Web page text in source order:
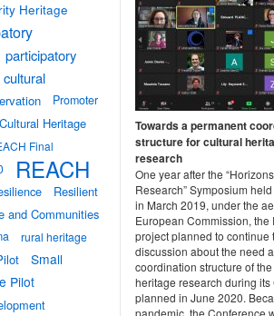
Towards a permanent
structure for cultural
research
One year after the
Research” Symposium
in March 2019, under the
European Commission, the
project planned to continue
discussion about the need
coordination structure of
heritage research during its
planned in June 2020.
Heritage
participatory
Promoter
Heritage
Final
REACH
Resilient
and Communities
rural heritage
Small
Pilot